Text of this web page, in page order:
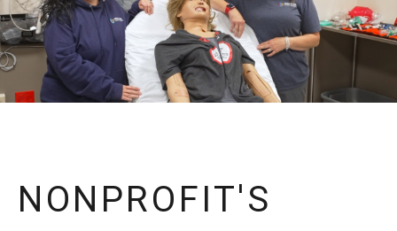
NONPROFIT'S